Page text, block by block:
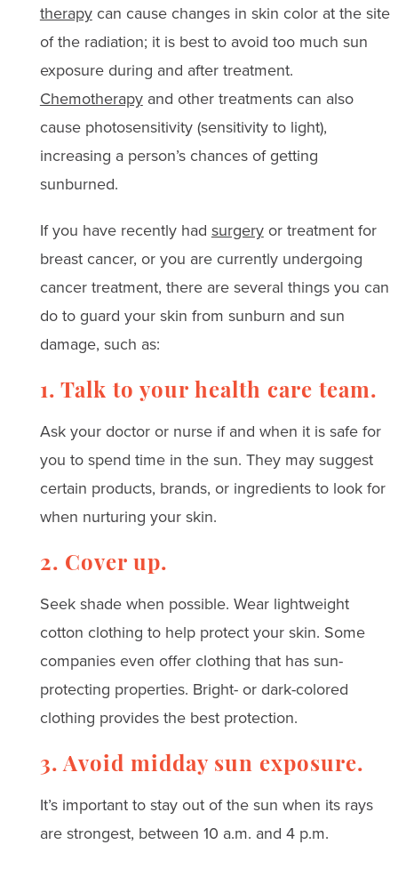
therapycan cause changes in skin color at the site
of the radiation; it is best to avoid too much sun
exposure during and after treatment.
Chemotherapyand other treatments can also
cause photosensitivity (sensitivity to light),
increasing a person’s chances of getting
sunburned.
If you have recently hadsurgeryor treatment for
breast cancer, or you are currently undergoing
cancer treatment, there are several things you can
do to guard your skin from sunburn and sun
damage, such as:
1. Talk to your health care team.
Ask your doctor or nurse if and when it is safe for
you to spend time in the sun. They may suggest
certain products, brands, or ingredients to look for
when nurturing your skin.
2. Cover up.
Seek shade when possible. Wear lightweight
cotton clothing to help protect your skin. Some
companies even offer clothing that has sun-
protecting properties. Bright- or dark-colored
clothing provides the best protection.
3. Avoid midday sun exposure.
It’s important to stay out of the sun when its rays
are strongest, between 10 a.m. and 4 p.m.